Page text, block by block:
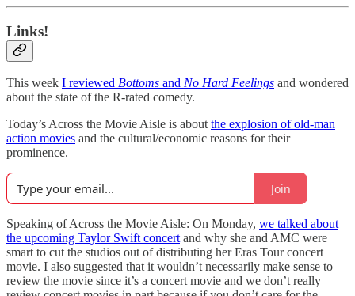
Links!
This week I reviewed Bottoms and No Hard Feelings and wondered
about the state of the R-rated comedy.
Today’s Across the Movie Aisle is aboutthe explosion of old-man
action movies and the cultural/economic reasons for their
prominence.
Join
Speaking of Across the Movie Aisle: On Monday, we talked about
the upcoming Taylor Swift concertand why she and AMC were
smart to cut the studios out of distributing her Eras Tour concert
movie. I also suggested that it wouldn’t necessarily make sense to
review the movie since it’s a concert movie and we don’t really